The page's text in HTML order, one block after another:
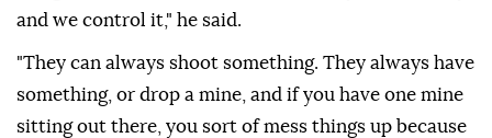
and we control it," he said.
"They can always shoot something. They always have
something, or drop a mine, and if you have one mine
sitting out there, you sort of mess things up because